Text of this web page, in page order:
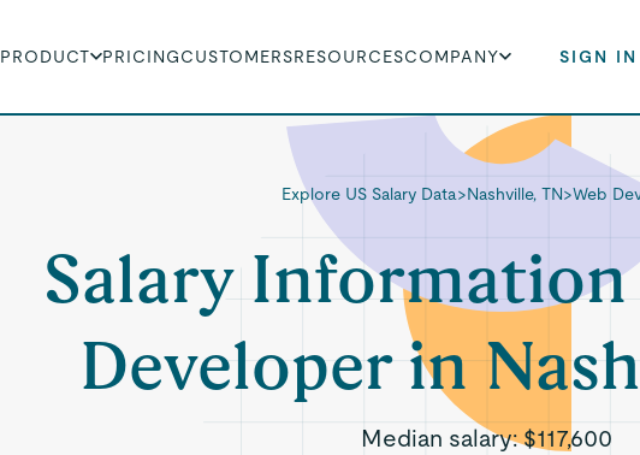
PRODUCT PRICINGCUSTOMERSRESOURCESCOMPANY SIGN IN
Explore US Salary Data>Nashville, TN>Web
Salary Information
Developer in
Median salary:$117,600